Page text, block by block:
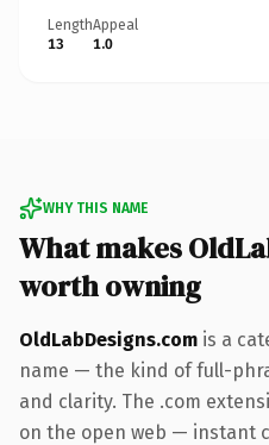
Length
13
Appeal
1.0
WHY THIS NAME
What makes
worth owning
OldLabDesigns.com is a
name — the kind of full-
and clarity. The .com
on the open web — instant